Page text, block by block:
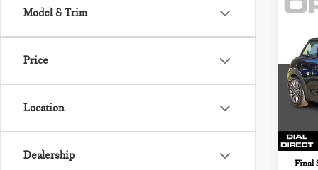
Model & Trim
Price
Location
Dealership
2
VIN:
Sale
Final